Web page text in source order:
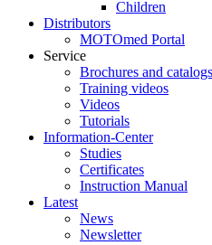
Children
Distributors
MOTOmed Portal
Service
Brochures and catalogs
Training videos
Videos
Tutorials
Information-Center
Studies
Certificates
Instruction Manual
Latest
News
Newsletter